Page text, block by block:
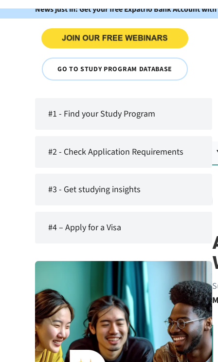
News just in: Get your free Expatrio Bank Account
GO TO STUDY PROGRAM DATABASE
#1 - Find your Study Program
#2 - Check Application Requirements
#3 - Get studying insights
#4 – Apply for a Visa